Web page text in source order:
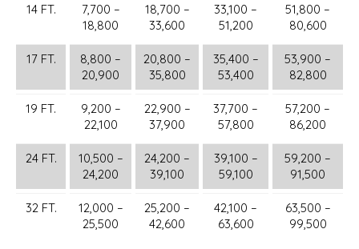
14 FT.
7,700 –
18,800
18,700 –
33,600
33,100 –
51,200
51,800 –
80,600
17 FT.
8,800 –
20,900
20,800 –
35,800
35,400 –
53,400
53,900 –
82,800
19 FT.
9,200 –
22,100
22,900 –
37,900
37,700 –
57,800
57,200 –
86,200
24 FT.
10,500 –
24,200
24,200 –
39,100
39,100 –
59,100
59,200 –
91,500
32 FT.
12,000 –
25,500
25,200 –
42,600
42,100 –
63,600
63,500 –
99,500